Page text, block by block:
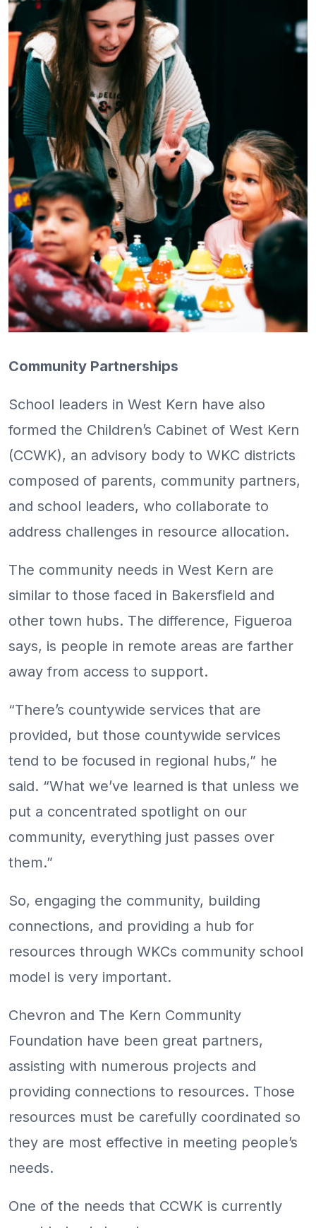
Community Partnerships
School leaders in West Kern have also
formed the Children’s Cabinet of West Kern
(CCWK), an advisory body to WKC districts
composed of parents, community partners,
and school leaders, who collaborate to
address challenges in resource allocation.
The community needs in West Kern are
similar to those faced in Bakersfield and
other town hubs. The difference, Figueroa
says, is people in remote areas are farther
away from access to support.
“There’s countywide services that are
provided, but those countywide services
tend to be focused in regional hubs,” he
said. “What we’ve learned is that unless we
put a concentrated spotlight on our
community, everything just passes over
them.”
So, engaging the community, building
connections, and providing a hub for
resources through WKCs community school
model is very important.
Chevron and The Kern Community
Foundation have been great partners,
assisting with numerous projects and
providing connections to resources. Those
resources must be carefully coordinated so
they are most effective in meeting people’s
needs.
One of the needs that CCWK is currently